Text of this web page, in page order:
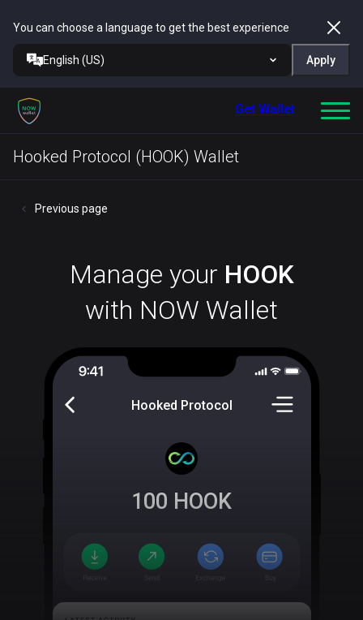
You can choose a language to get the best experience
English (US) Apply
Get Wallet
Hooked Protocol (HOOK) Wallet
Previous page
Manage your HOOK
with NOW Wallet
Hooked Protocol
100 HOOK